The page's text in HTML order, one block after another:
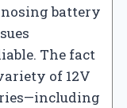
battery
The fact
of 12V